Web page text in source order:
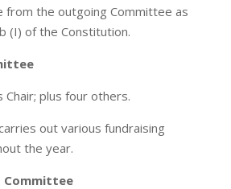
from the outgoing Committee as
(I) of the Constitution.
plus four others.
out various fundraising
the year.
Committee